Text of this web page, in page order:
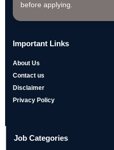
before applying.
Important Links
About Us
Contact us
Disclaimer
Privacy Policy
Job Categories